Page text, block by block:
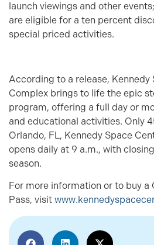
launch viewings and other
are eligible for a ten percent
special priced activities.
According to a release,
Complex brings to life the epic
program, offering a full day or
and educational activities. Only
Orlando, FL, Kennedy Space
opens daily at 9 a.m., with
season.
For more information or to buy a
Pass, visit